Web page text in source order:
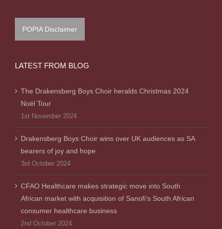
POPIA Disclaimer
LATEST FROM BLOG
The Drakensberg Boys Choir heralds Christmas 2024
Noël Tour
1st November 2024
Drakensberg Boys Choir wins over UK audiences as SA
bearers of joy and hope
3rd October 2024
CFAO Healthcare makes strategic move into South
African market with acquisition of Sanofi’s South African
consumer healthcare business
2nd October 2024